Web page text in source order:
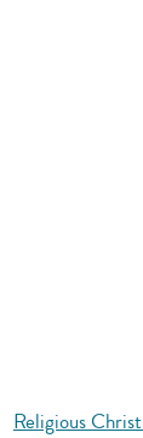
Religious